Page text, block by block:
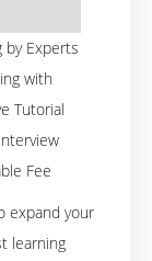
by Experts
with
Tutorial
Fee
expand your
learning